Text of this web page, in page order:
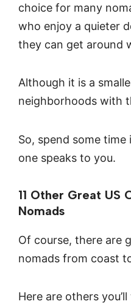
choice for many
who enjoy a quieter
they can get around
Although it is a
neighborhoods with
So, spend some
one speaks to you.
11 Other Great US
Nomads
Of course, there are
nomads from coast
Here are others